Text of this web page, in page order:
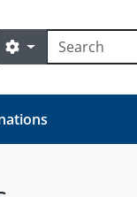
Search options